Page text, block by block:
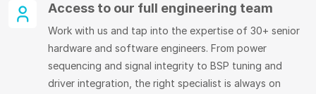
Access to our full engineering team
Work with us and tap into the expertise of 30+ senior
hardware and software engineers. From power
sequencing and signal integrity to BSP tuning and
driver integration, the right specialist is always on